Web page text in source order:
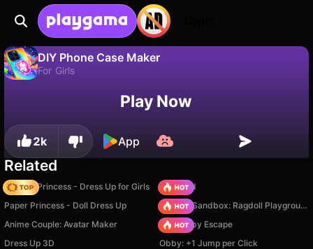
DIY Phone Case Maker
For Girls
Save the progress!Play Now
2k App
Related
Fashion Princess - Dress Up for Girls
TB World
Paper Princess - Doll Dress Up
Sprunki Sandbox: Ragdoll Playground Mode
Anime Couple: Avatar Maker
Your Obby Escape
Dress Up 3D
Obby: +1 Jump per Click